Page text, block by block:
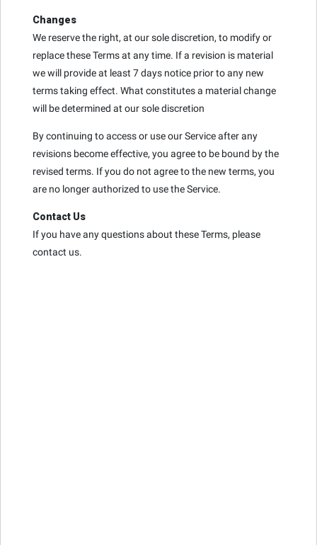
Changes
We reserve the right, at our sole discretion, to modify or
replace these Terms at any time. If a revision is material
we will provide at least 7 days notice prior to any new
terms taking effect. What constitutes a material change
will be determined at our sole discretion
By continuing to access or use our Service after any
revisions become effective, you agree to be bound by the
revised terms. If you do not agree to the new terms, you
are no longer authorized to use the Service.
Contact Us
If you have any questions about these Terms, please
contact us.